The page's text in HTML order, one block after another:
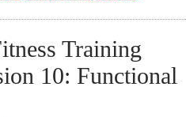
Training
10: Functional